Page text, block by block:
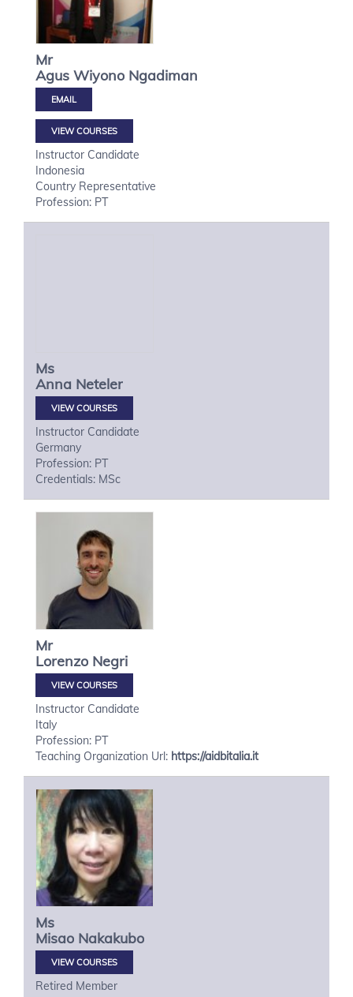
Mr
Agus Wiyono Ngadiman
VIEW COURSES
Instructor Candidate
Indonesia
Country Representative
Profession: PT
Ms
Anna Neteler
VIEW COURSES
Instructor Candidate
Germany
Profession: PT
Credentials: MSc
Mr
Lorenzo Negri
VIEW COURSES
Instructor Candidate
Italy
Profession: PT
Teaching Organization Url: https://aidbitalia.it
Ms
Misao Nakakubo
VIEW COURSES
Retired Member